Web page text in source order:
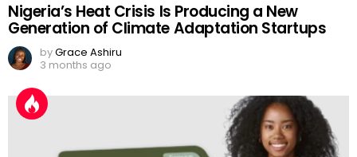
Nigeria’s Heat Crisis Is Producing a New
Generation of Climate Adaptation Startups
byGrace Ashiru
3 months ago